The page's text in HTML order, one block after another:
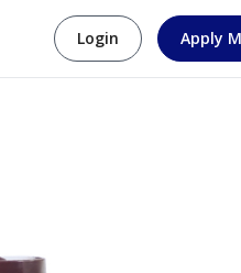
Login Apply